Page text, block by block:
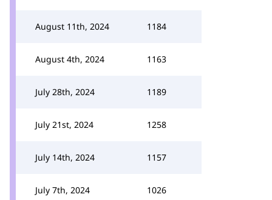
August 11th, 2024 1184
August 4th, 2024 1163
July 28th, 2024 1189
July 21st, 2024 1258
July 14th, 2024 1157
July 7th, 2024 1026